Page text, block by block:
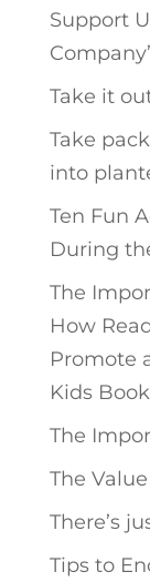
Support
Take it
Take
into
Ten Fun
During
The
How
Promote
Kids
The
The
There’s
Tips to